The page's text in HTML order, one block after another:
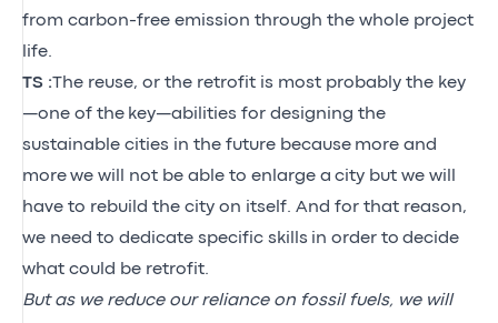
from carbon-free emission through the whole project
life.
TS :The reuse, or the retrofit is most probably the key
—one of the key—abilities for designing the
sustainable cities in the future because more and
more we will not be able to enlarge a city but we will
have to rebuild the city on itself. And for that reason,
we need to dedicate specific skills in order to decide
what could be retrofit.
But as we reduce our reliance on fossil fuels, we will